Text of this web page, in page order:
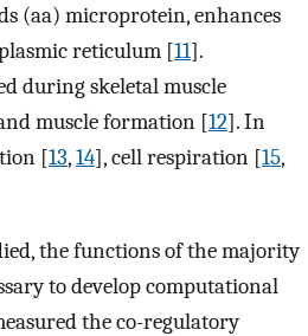
(aa) microprotein, enhances
reticulum [11].
during skeletal muscle
muscle formation [12]. In
[13,14], cell respiration [15,
the functions of the majority
to develop computational
the co-regulatory